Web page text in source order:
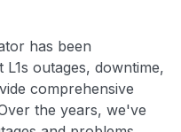
has been
outages, downtime,
comprehensive
the years, we've